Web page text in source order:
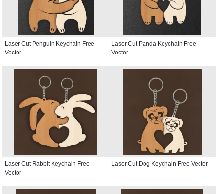
Laser Cut Penguin Keychain Free
Vector
Laser Cut Panda Keychain Free
Vector
Laser Cut Rabbit Keychain Free
Vector
Laser Cut Dog Keychain Free Vector